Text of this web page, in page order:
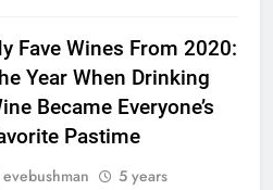
Fave Wines From 2020:
Year When Drinking
Became Everyone’s
Pastime
evebushman
5 years